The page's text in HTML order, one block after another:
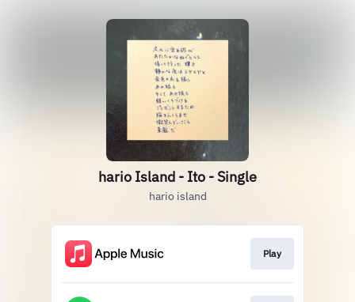
hario Island - Ito - Single
hario island
Play